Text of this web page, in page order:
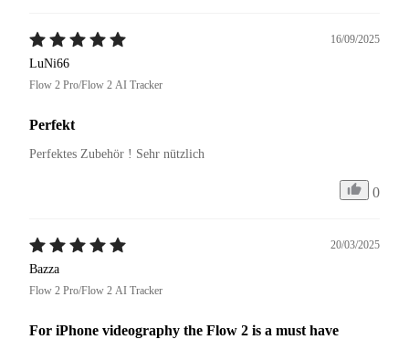
16/09/2025
LuNi66
Flow 2 Pro/Flow 2 AI Tracker
Perfekt
Perfektes Zubehör ! Sehr nützlich
0
20/03/2025
Bazza
Flow 2 Pro/Flow 2 AI Tracker
For iPhone videography the Flow 2 is a must have